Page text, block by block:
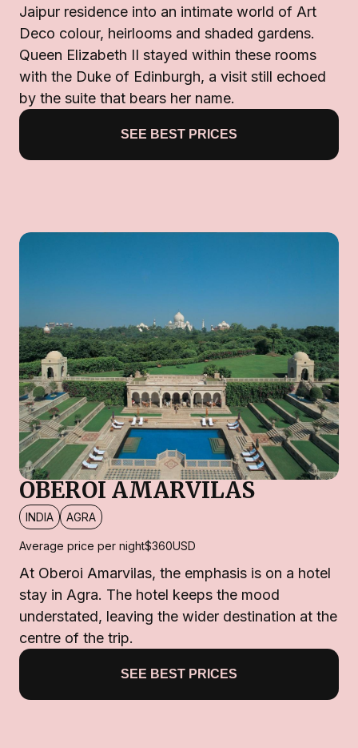
Jaipur residence into an intimate world of Art
Deco colour, heirlooms and shaded gardens.
Queen Elizabeth II stayed within these rooms
with the Duke of Edinburgh, a visit still echoed
by the suite that bears her name.
SEE BEST PRICES
OBEROI AMARVILAS
INDIA AGRA
Average price per night$360USD
At Oberoi Amarvilas, the emphasis is on a hotel
stay in Agra. The hotel keeps the mood
understated, leaving the wider destination at the
centre of the trip.
SEE BEST PRICES